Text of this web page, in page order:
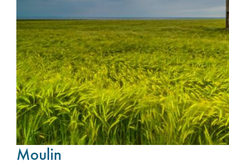
Moulin